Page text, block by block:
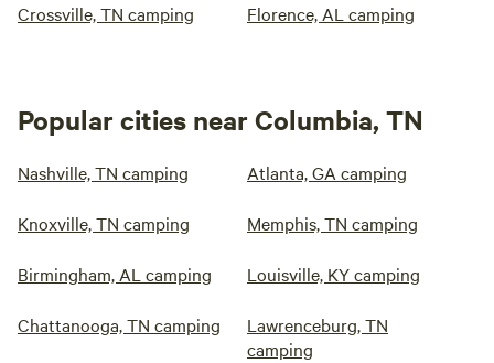
Crossville, TN camping Florence, AL camping
Popular cities near Columbia, TN
Nashville, TN camping Atlanta, GA camping
Knoxville, TN camping Memphis, TN camping
Birmingham, AL camping Louisville, KY camping
Chattanooga, TN camping
Lawrenceburg, TN
camping